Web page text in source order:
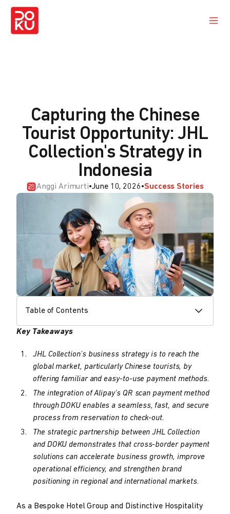
Capturing the Chinese
Tourist Opportunity: JHL
Collection's Strategy in
Indonesia
Anggi Arimurti•June 10, 2026•Success Stories
Table of Contents
Key Takeaways
JHL Collection's business strategy is to reach the
global market, particularly Chinese tourists, by
offering familiar and easy-to-use payment methods.
The integration of Alipay's QR scan payment method
through DOKU enables a seamless, fast, and secure
process from reservation to check-out.
The strategic partnership between JHL Collection
and DOKU demonstrates that cross-border payment
solutions can accelerate business growth, improve
operational efficiency, and strengthen brand
positioning in regional and international markets.
As a Bespoke Hotel Group and Distinctive Hospitality